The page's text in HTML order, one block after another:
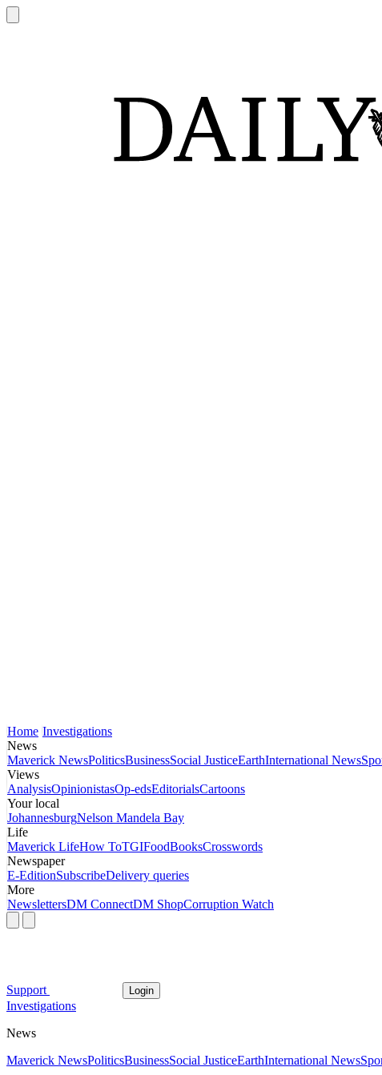
Home Investigations
News
Maverick NewsPoliticsBusinessSocial JusticeEarthInternational News
Views
AnalysisOpinionistasOp-edsEditorialsCartoons
Your local
JohannesburgNelson Mandela Bay
Life
Maverick LifeHow ToTGIFoodBooksCrosswords
Newspaper
E-EditionSubscribeDelivery queries
More
NewslettersDM ConnectDM ShopCorruption Watch
Support Login
Investigations
News
Maverick NewsPoliticsBusinessSocial JusticeEarthInternational News